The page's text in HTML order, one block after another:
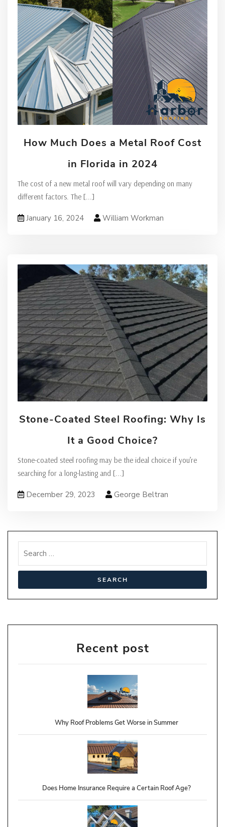
How Much Does a Metal Roof Cost
in Florida in 2024
The cost of a new metal roof will vary depending on many
different factors. The [...]
January 16, 2024 William Workman
Stone-Coated Steel Roofing: Why Is
It a Good Choice?
Stone-coated steel roofing may be the ideal choice if you’re
searching for a long-lasting and [...]
December 29, 2023 George Beltran
Recent post
Why Roof Problems Get Worse in Summer
Does Home Insurance Require a Certain Roof Age?